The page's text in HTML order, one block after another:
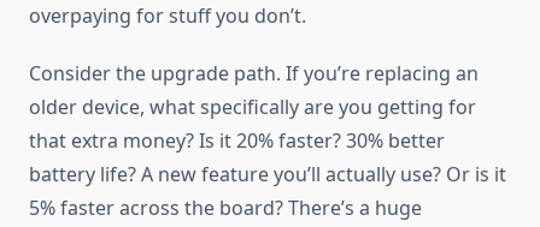
overpaying for stuff you don’t.
Consider the upgrade path. If you’re replacing an
older device, what specifically are you getting for
that extra money? Is it 20% faster? 30% better
battery life? A new feature you’ll actually use? Or is it
5% faster across the board? There’s a huge